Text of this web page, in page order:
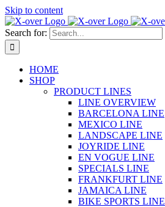
Skip to content
Search for:
HOME
SHOP
PRODUCT LINES
LINE OVERVIEW
BARCELONA LINE
MEXICO LINE
LANDSCAPE LINE
JOYRIDE LINE
EN VOGUE LINE
SPECIALS LINE
FRANKFURT LINE
JAMAICA LINE
BIKE SPORTS LINE